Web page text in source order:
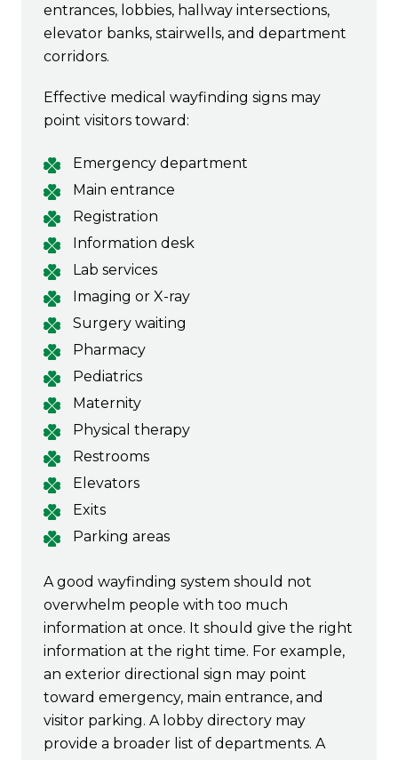
entrances, lobbies, hallway intersections,
elevator banks, stairwells, and department
corridors.
Effective medical wayfinding signs may
point visitors toward:
Emergency department
Main entrance
Registration
Information desk
Lab services
Imaging or X-ray
Surgery waiting
Pharmacy
Pediatrics
Maternity
Physical therapy
Restrooms
Elevators
Exits
Parking areas
A good wayfinding system should not
overwhelm people with too much
information at once. It should give the right
information at the right time. For example,
an exterior directional sign may point
toward emergency, main entrance, and
visitor parking. A lobby directory may
provide a broader list of departments. A